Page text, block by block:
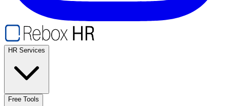
HR Services
Free Tools